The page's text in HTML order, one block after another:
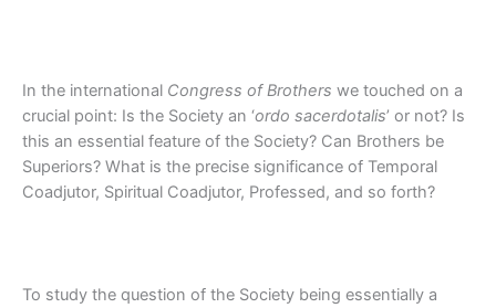
In the international Congress of Brothers we touched on a
crucial point: Is the Society an ‘ordo sacerdotalis’ or not? Is
this an essential feature of the Society? Can Brothers be
Superiors? What is the precise significance of Temporal
Coadjutor, Spiritual Coadjutor, Professed, and so forth?
To study the question of the Society being essentially a